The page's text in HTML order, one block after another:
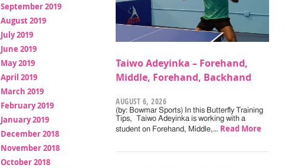
September 2019
August 2019
July 2019
June 2019
May 2019
April 2019
March 2019
February 2019
January 2019
December 2018
November 2018
October 2018
Taiwo Adeyinka – Forehand,
Middle, Forehand, Backhand
AUGUST 6, 2026
(by: Bowmar Sports) In this Butterfly Training
Tips, Taiwo Adeyinka is working with a
student on Forehand, Middle,… Read More